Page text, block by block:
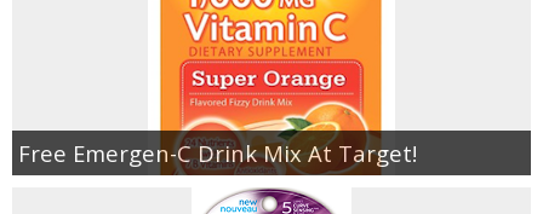
Free Emergen-C Drink Mix At Target!